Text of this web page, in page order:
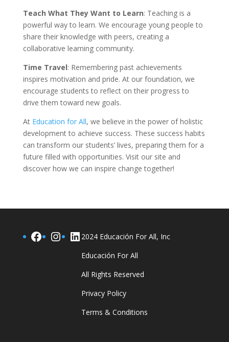
Teach What They Want to Learn: Teaching is a
powerful way to learn. We encourage young people to
share their knowledge with peers, creating a
collaborative learning community.
Time Travel: Remembering past achievements
inspires motivation and pride. At our foundation, we
encourage students to reflect on their progress to
drive them toward new goals.
At Education for All, we believe in the power of holistic
development to achieve success. These success habits
can transform our students’ lives, preparing them for a
future filled with opportunities. Visit our site and
discover how we can inspire change together!
Facebook Instagram LinkedIn 2024 Educación For All, Inc
Educación For All
All Rights Reserved
Privacy Policy
Terms & Conditions